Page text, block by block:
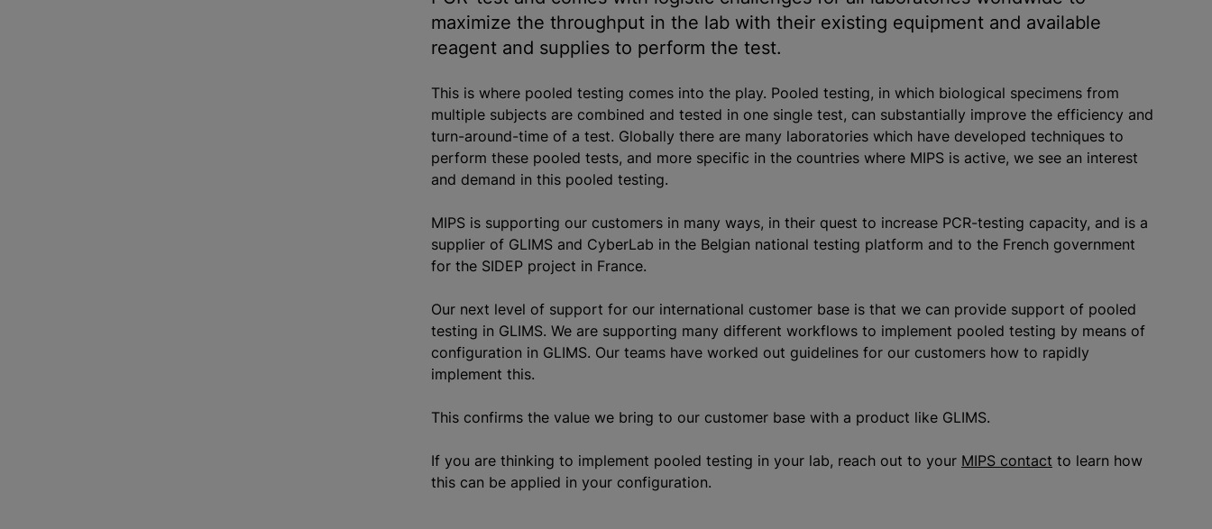
maximize the throughput in the lab with their existing equipment and available
reagent and supplies to perform the test.
This is where pooled testing comes into the play. Pooled testing, in which biological specimens from
multiple subjects are combined and tested in one single test, can substantially improve the efficiency and
turn-around-time of a test. Globally there are many laboratories which have developed techniques to
perform these pooled tests, and more specific in the countries where MIPS is active, we see an interest
and demand in this pooled testing.
MIPS is supporting our customers in many ways, in their quest to increase PCR-testing capacity, and is a
supplier of GLIMS and CyberLab in the Belgian national testing platform and to the French government
for the SIDEP project in France.
Our next level of support for our international customer base is that we can provide support of pooled
testing in GLIMS. We are supporting many different workflows to implement pooled testing by means of
configuration in GLIMS. Our teams have worked out guidelines for our customers how to rapidly
implement this.
This confirms the value we bring to our customer base with a product like GLIMS.
If you are thinking to implement pooled testing in your lab, reach out to your MIPS contact to learn how
this can be applied in your configuration.